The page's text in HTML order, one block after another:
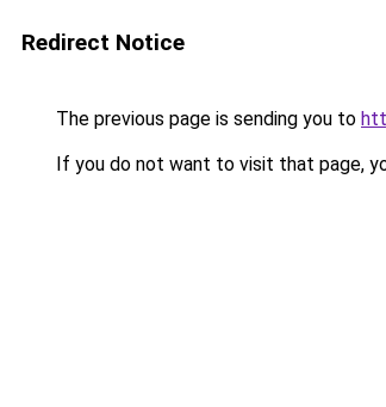
Redirect Notice
The previous page is sending you to
If you do not want to visit that page,